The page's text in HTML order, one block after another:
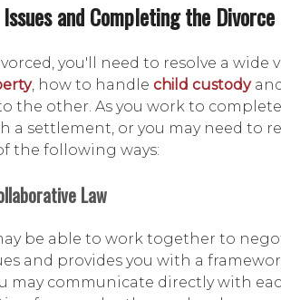
and Completing the
you'll need to resolve a
, how to handle child custody
the other. As you work to
a settlement, or you may need to
the following ways:
Law
be able to work together to
and provides you with a
may communicate directly with